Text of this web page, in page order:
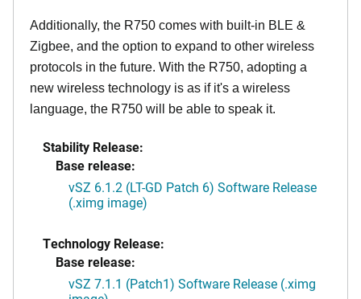
Additionally, the R750 comes with built-in BLE &
Zigbee, and the option to expand to other wireless
protocols in the future. With the R750, adopting a
new wireless technology is as if it's a wireless
language, the R750 will be able to speak it.
Stability Release:
Base release:
vSZ 6.1.2 (LT-GD Patch 6) Software Release
(.ximg image)
Technology Release:
Base release:
vSZ 7.1.1 (Patch1) Software Release (.ximg